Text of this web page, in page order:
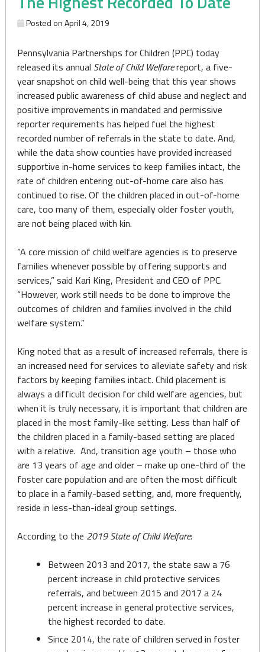
Posted onApril 4, 2019
Pennsylvania Partnerships for Children (PPC) today
released its annual State of Child Welfarereport, a five-
year snapshot on child well-being that this year shows
increased public awareness of child abuse and neglect and
positive improvements in mandated and permissive
reporter requirements has helped fuel the highest
recorded number of referrals in the state to date. And,
while the data show counties have provided increased
supportive in-home services to keep families intact, the
rate of children entering out-of-home care also has
continued to rise. Of the children placed in out-of-home
care, too many of them, especially older foster youth,
are not being placed with kin.
“A core mission of child welfare agencies is to preserve
families whenever possible by offering supports and
services,” said Kari King, President and CEO of PPC.
“However, work still needs to be done to improve the
outcomes of children and families involved in the child
welfare system.”
King noted that as a result of increased referrals, there is
an increased need for services to alleviate safety and risk
factors by keeping families intact. Child placement is
always a difficult decision for child welfare agencies, but
when it is truly necessary, it is important that children are
placed in the most family-like setting. Less than half of
the children placed in a family-based setting are placed
with a relative. And, transition age youth – those who
are 13 years of age and older – make up one-third of the
foster care population and are often the most difficult
to place in a family-based setting, and, more frequently,
reside in less-than-ideal group settings.
According to the 2019 State of Child Welfare:
Between 2013 and 2017, the state saw a 76
percent increase in child protective services
referrals, and between 2015 and 2017 a 24
percent increase in general protective services,
the highest recorded to date.
Since 2014, the rate of children served in foster